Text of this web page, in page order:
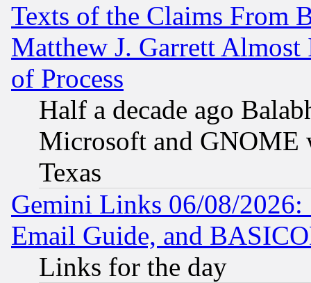
Texts of the Claims From
Matthew J. Garrett
of Process
Half a decade ago
Microsoft and GNOME
Texas
Gemini Links 06/08/
Email Guide, and
Links for the day